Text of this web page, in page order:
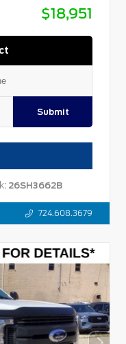
$18,951
Submit
26SH3662B
724.608.3679